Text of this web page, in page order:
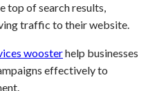
top of search results,
traffic to their website.
woosterhelp businesses
effectively to